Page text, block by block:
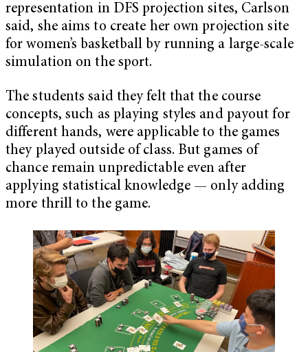
representation in DFS projection sites, Carlson
said, she aims to create her own projection site
for women’s basketball by running a large-scale
simulation on the sport.
The students said they felt that the course
concepts, such as playing styles and payout for
different hands, were applicable to the games
they played outside of class. But games of
chance remain unpredictable even after
applying statistical knowledge — only adding
more thrill to the game.